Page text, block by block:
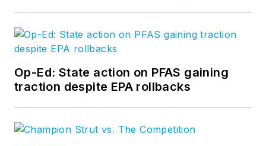
Op-Ed: State action on PFAS gaining
traction despite EPA rollbacks